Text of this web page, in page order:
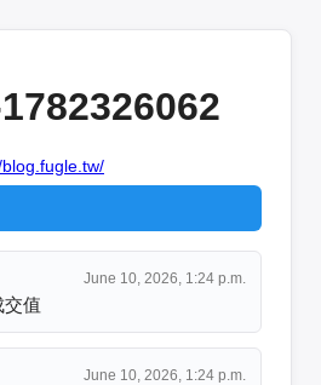
June 10, 2026, 1:24 p.m.
交值
June 10, 2026, 1:24 p.m.